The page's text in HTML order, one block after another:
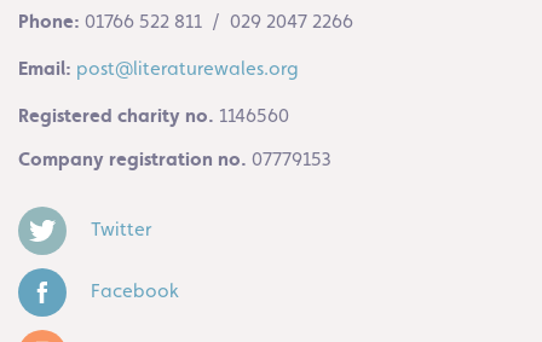
Phone: 01766 522 811 / 029 2047 2266
Email: post@literaturewales.org
Registered charity no. 1146560
Company registration no. 07779153
Twitter
Facebook